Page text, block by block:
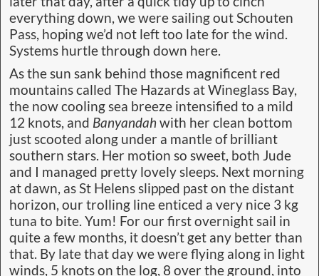
everything down, we were sailing out Schouten
Pass, hoping we’d not left too late for the wind.
Systems hurtle through down here.
As the sun sank behind those magnificent red
mountains called The Hazards at Wineglass Bay,
the now cooling sea breeze intensified to a mild
12 knots, and Banyandahwith her clean bottom
just scooted along under a mantle of brilliant
southern stars. Her motion so sweet, both Jude
and I managed pretty lovely sleeps. Next morning
at dawn, as St Helens slipped past on the distant
horizon, our trolling line enticed a very nice 3 kg
tuna to bite. Yum! For our first overnight sail in
quite a few months, it doesn’t get any better than
that. By late that day we were flying along in light
winds, 5 knots on the log, 8 over the ground, into